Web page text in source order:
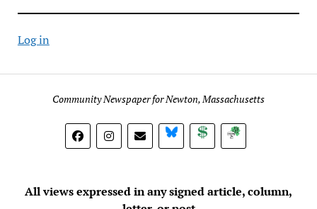
Log in
Community Newspaper for Newton, Massachusetts
BlueSky DonateSubscribe
All views expressed in any signed article, column,